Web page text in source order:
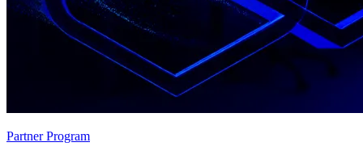
Partner Program